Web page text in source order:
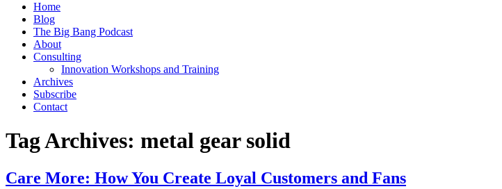
Home
Blog
The Big Bang Podcast
About
Consulting
Innovation Workshops and Training
Archives
Subscribe
Contact
Tag Archives: metal gear solid
Care More: How You Create Loyal Customers and Fans